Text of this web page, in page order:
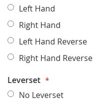
Left Hand
Right Hand
Left Hand Reverse
Right Hand Reverse
Leverset
No Leverset